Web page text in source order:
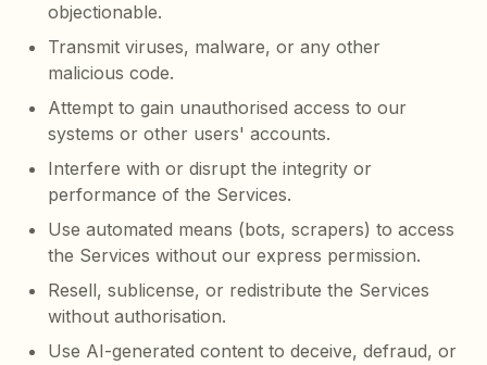
objectionable.
Transmit viruses, malware, or any other
malicious code.
Attempt to gain unauthorised access to our
systems or other users' accounts.
Interfere with or disrupt the integrity or
performance of the Services.
Use automated means (bots, scrapers) to access
the Services without our express permission.
Resell, sublicense, or redistribute the Services
without authorisation.
Use AI-generated content to deceive, defraud, or